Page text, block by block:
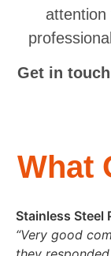
attention
Get in
What
Stainless Steel
“Very good